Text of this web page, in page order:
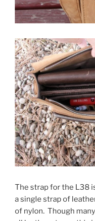
The strap for the L38
a single strap of
of nylon. Though